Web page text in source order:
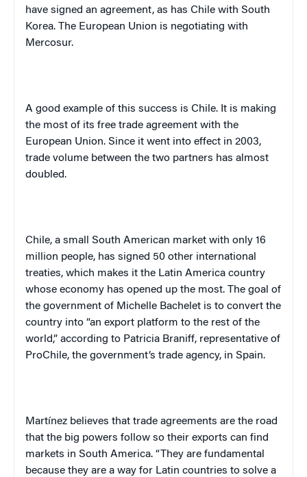
have signed an agreement, as has Chile with South
Korea. The European Union is negotiating with
Mercosur.
A good example of this success is Chile. It is making
the most of its free trade agreement with the
European Union. Since it went into effect in 2003,
trade volume between the two partners has almost
doubled.
Chile, a small South American market with only 16
million people, has signed 50 other international
treaties, which makes it the Latin America country
whose economy has opened up the most. The goal of
the government of Michelle Bachelet is to convert the
country into “an export platform to the rest of the
world,” according to Patricia Braniff, representative of
ProChile, the government’s trade agency, in Spain.
Martínez believes that trade agreements are the road
that the big powers follow so their exports can find
markets in South America. “They are fundamental
because they are a way for Latin countries to solve a